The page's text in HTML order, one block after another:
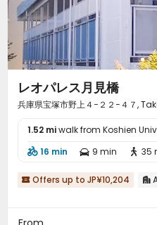
レオパレス月見橋
兵庫県宝塚市野上４−２２−４７,
1.52 miwalk from Koshien
 16 min  9 min  35
 Offers up to JP¥10,204 